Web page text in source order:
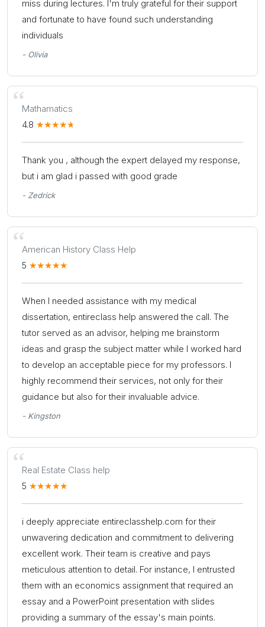
miss during lectures. I'm truly grateful for their support
and fortunate to have found such understanding
individuals
- Olivia
Mathamatics
4.8
Thank you , although the expert delayed my response,
but i am glad i passed with good grade
- Zedrick
American History Class Help
5
When I needed assistance with my medical
dissertation, entireclass help answered the call. The
tutor served as an advisor, helping me brainstorm
ideas and grasp the subject matter while I worked hard
to develop an acceptable piece for my professors. I
highly recommend their services, not only for their
guidance but also for their invaluable advice.
- Kingston
Real Estate Class help
5
i deeply appreciate entireclasshelp.com for their
unwavering dedication and commitment to delivering
excellent work. Their team is creative and pays
meticulous attention to detail. For instance, I entrusted
them with an economics assignment that required an
essay and a PowerPoint presentation with slides
providing a summary of the essay's main points.